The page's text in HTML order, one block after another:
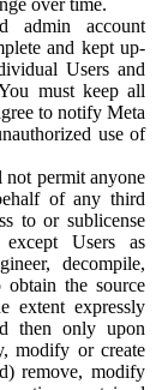
admin account
and kept up-
Users and
must keep all
to notify Meta
use of
permit anyone
of any third
to or sublicense
Users as
decompile,
obtain the source
extent expressly
then only upon
modify or create
remove, modify